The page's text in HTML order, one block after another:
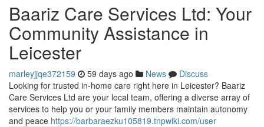
Baariz Care Services Ltd: Your
Community Assistance in
Leicester
marleyjjqe372159 59 days ago News
Discuss
Looking for trusted in-home care right here in Leicester? Baariz
Care Services Ltd are your local team, offering a diverse array of
services to help you or your family members maintain autonomy
and peace https://barbaraezku105819.tnpwiki.com/user